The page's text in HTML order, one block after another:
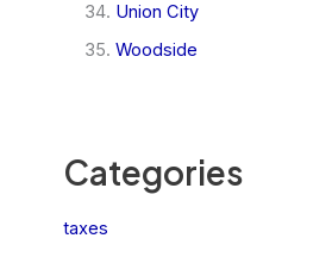
Union City
Woodside
Categories
taxes